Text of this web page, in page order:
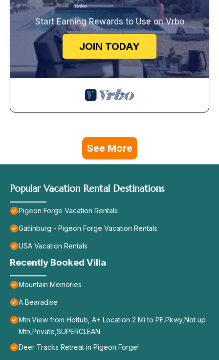
Start Earning Rewards to Use on Vrbo
JOIN TODAY
See More
Popular Vacation Rental Destinations
Pigeon Forge Vacation Rentals
Gatlinburg - Pigeon Forge Vacation Rentals
USA Vacation Rentals
Recently Booked Villa
Mountain Memories
A Bearadise
Mtn.View from Hottub, A+ Location 2 Mi to PF.Pkwy,Not up
Mtn,Private,SUPERCLEAN
Deer Tracks Retreat in Pigeon Forge!